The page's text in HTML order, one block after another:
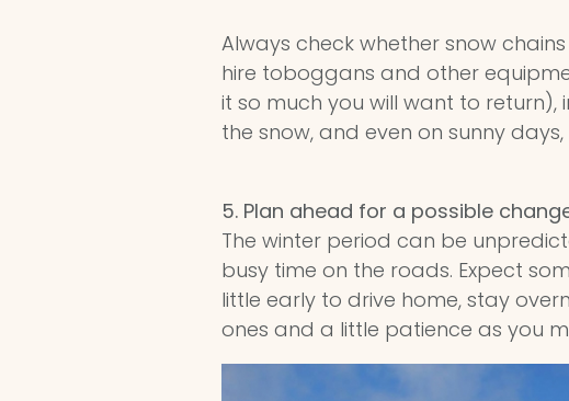
Always check whether snow
hire toboggans and other
it so much you will want to return),
the snow, and even on sunny
5. Plan ahead for a possible
The winter period can be
busy time on the roads. Expect
little early to drive home, stay
ones and a little patience as you